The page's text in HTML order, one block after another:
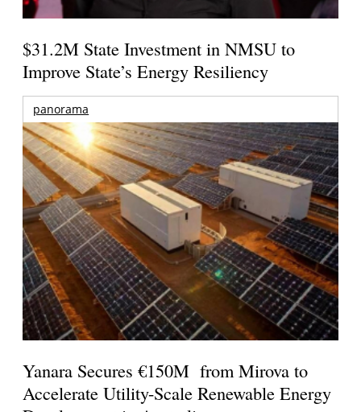
$31.2M State Investment in NMSU to
Improve State’s Energy Resiliency
panorama
Yanara Secures €150M from Mirova to
Accelerate Utility-Scale Renewable Energy